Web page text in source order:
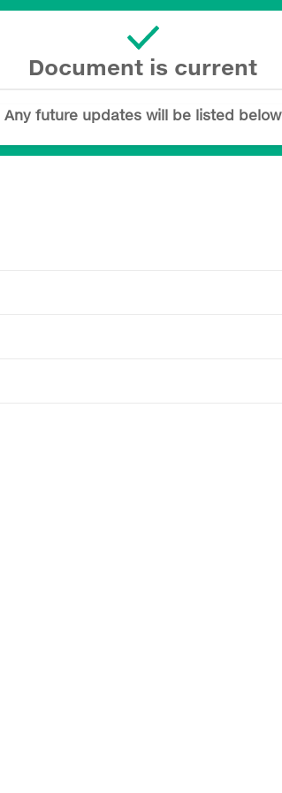
Document is current
Any future updates will be listed below